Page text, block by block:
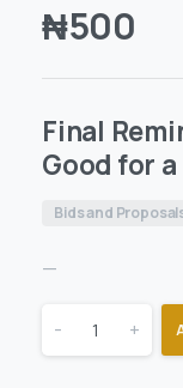
₦500
Final
Good for
Bids and
—
- +